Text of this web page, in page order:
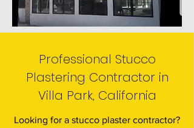
Professional Stucco
Plastering Contractor in
Villa Park, California
Looking for a stucco plaster contractor?